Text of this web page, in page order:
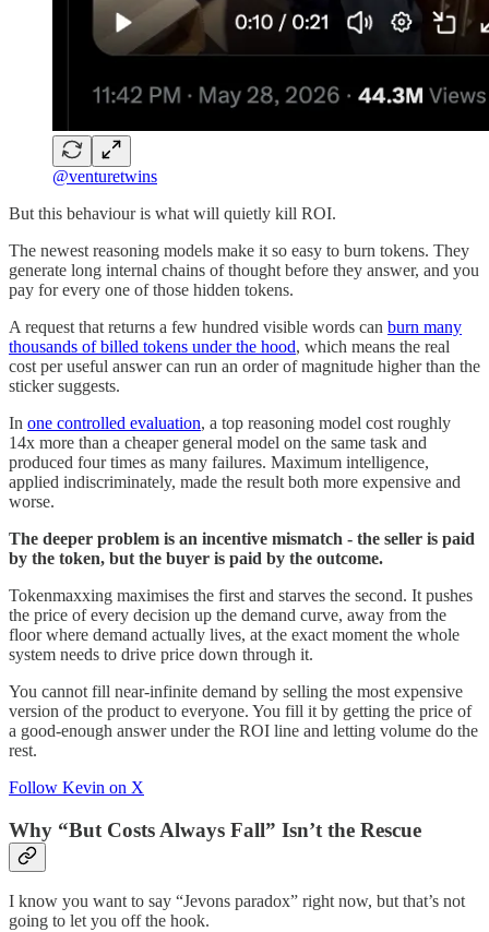
@venturetwins
But this behaviour is what will quietly kill ROI.
The newest reasoning models make it so easy to burn tokens. They
generate long internal chains of thought before they answer, and you
pay for every one of those hidden tokens.
A request that returns a few hundred visible words can burn many
thousands of billed tokens under the hood, which means the real
cost per useful answer can run an order of magnitude higher than the
sticker suggests.
In one controlled evaluation, a top reasoning model cost roughly
14x more than a cheaper general model on the same task and
produced four times as many failures. Maximum intelligence,
applied indiscriminately, made the result both more expensive and
worse.
The deeper problem is an incentive mismatch - the seller is paid
by the token, but the buyer is paid by the outcome.
Tokenmaxxing maximises the first and starves the second. It pushes
the price of every decision up the demand curve, away from the
floor where demand actually lives, at the exact moment the whole
system needs to drive price down through it.
You cannot fill near-infinite demand by selling the most expensive
version of the product to everyone. You fill it by getting the price of
a good-enough answer under the ROI line and letting volume do the
rest.
Follow Kevin on X
Why “But Costs Always Fall” Isn’t the Rescue
I know you want to say “Jevons paradox” right now, but that’s not
going to let you off the hook.